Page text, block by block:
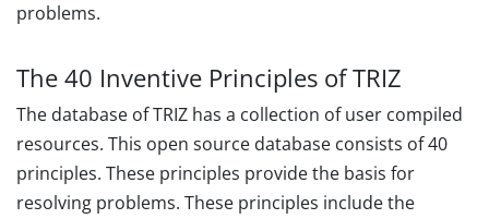
problems.
The 40 Inventive Principles of TRIZ
The database of TRIZ has a collection of user compiled
resources. This open source database consists of 40
principles. These principles provide the basis for
resolving problems. These principles include the